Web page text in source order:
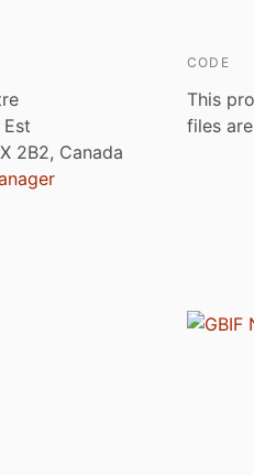
2B2, Canada
CODE
This
files